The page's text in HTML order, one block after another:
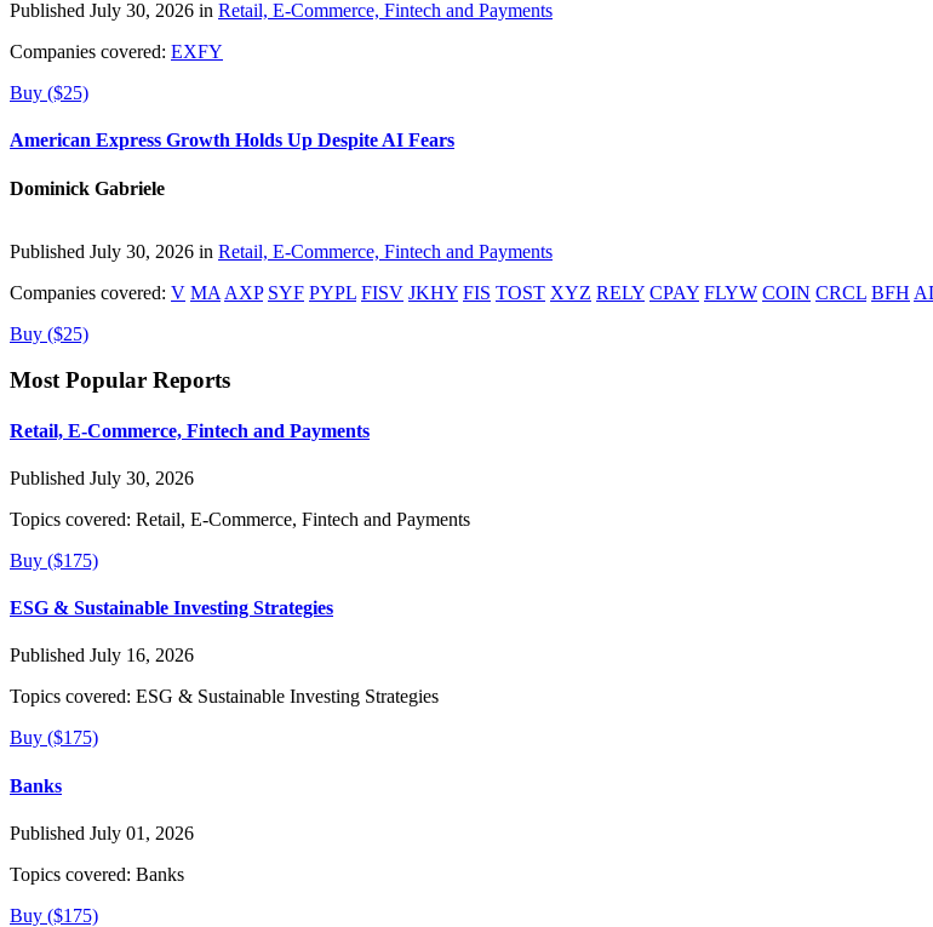
Published July 30, 2026 in Retail, E-Commerce, Fintech and Payments
Companies covered: EXFY
Buy ($25)
American Express Growth Holds Up Despite AI Fears
Dominick Gabriele
Published July 30, 2026 in Retail, E-Commerce, Fintech and Payments
Companies covered: V MA AXP SYF PYPL FISV JKHY FIS TOST XYZ RELY CPAY FLYW COIN CRCL BFH
Buy ($25)
Most Popular Reports
Retail, E-Commerce, Fintech and Payments
Published July 30, 2026
Topics covered: Retail, E-Commerce, Fintech and Payments
Buy ($175)
ESG & Sustainable Investing Strategies
Published July 16, 2026
Topics covered: ESG & Sustainable Investing Strategies
Buy ($175)
Banks
Published July 01, 2026
Topics covered: Banks
Buy ($175)